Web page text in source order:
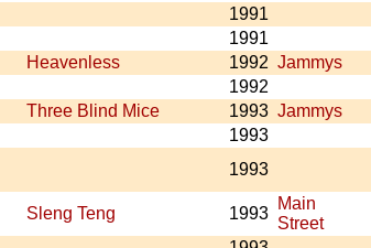
1991
1991
Heavenless 1992 Jammys
1992
Three Blind Mice 1993 Jammys
1993
1993
Sleng Teng 1993
Main
Street